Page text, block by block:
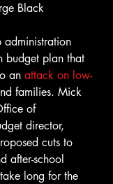
Black
administration
budget plan that
an attack on low-
families. Mick
of
director,
cuts to
after-school
long for the